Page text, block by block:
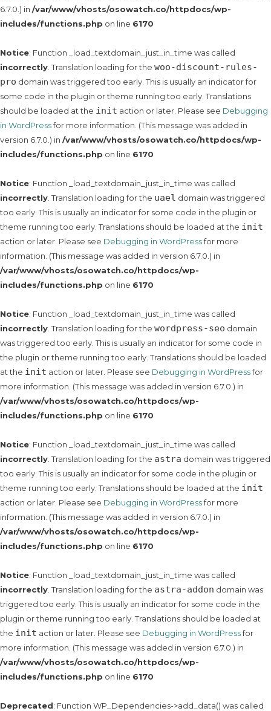
6.7.0.) in /var/www/vhosts/osowatch.co/httpdocs/wp-
includes/functions.php on line 6170
Notice: Function _load_textdomain_just_in_time was called
incorrectly . Translation loading for the woo-discount-rules-
pro domain was triggered too early. This is usually an indicator for
some code in the plugin or theme running too early. Translations
should be loaded at the init action or later. Please see Debugging
in WordPressfor more information. (This message was added in
version 6.7.0.) in /var/www/vhosts/osowatch.co/httpdocs/wp-
includes/functions.php on line 6170
Notice: Function _load_textdomain_just_in_time was called
incorrectly . Translation loading for the uael domain was triggered
too early. This is usually an indicator for some code in the plugin or
theme running too early. Translations should be loaded at the init
action or later. Please see Debugging in WordPressfor more
information. (This message was added in version 6.7.0.) in
/var/www/vhosts/osowatch.co/httpdocs/wp-
includes/functions.php on line 6170
Notice: Function _load_textdomain_just_in_time was called
incorrectly . Translation loading for the wordpress-seo domain
was triggered too early. This is usually an indicator for some code in
the plugin or theme running too early. Translations should be loaded
at the init action or later. Please see Debugging in WordPressfor
more information. (This message was added in version 6.7.0.) in
/var/www/vhosts/osowatch.co/httpdocs/wp-
includes/functions.php on line 6170
Notice: Function _load_textdomain_just_in_time was called
incorrectly . Translation loading for the astra domain was triggered
too early. This is usually an indicator for some code in the plugin or
theme running too early. Translations should be loaded at the init
action or later. Please see Debugging in WordPressfor more
information. (This message was added in version 6.7.0.) in
/var/www/vhosts/osowatch.co/httpdocs/wp-
includes/functions.php on line 6170
Notice: Function _load_textdomain_just_in_time was called
incorrectly . Translation loading for the astra-addon domain was
triggered too early. This is usually an indicator for some code in the
plugin or theme running too early. Translations should be loaded at
the init action or later. Please see Debugging in WordPressfor
more information. (This message was added in version 6.7.0.) in
/var/www/vhosts/osowatch.co/httpdocs/wp-
includes/functions.php on line 6170
Deprecated: Function WP_Dependencies->add_data() was called